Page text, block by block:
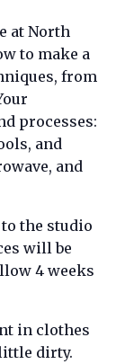
at North
to make a
from
processes:
and
and
the studio
will be
4 weeks
in clothes
dirty.